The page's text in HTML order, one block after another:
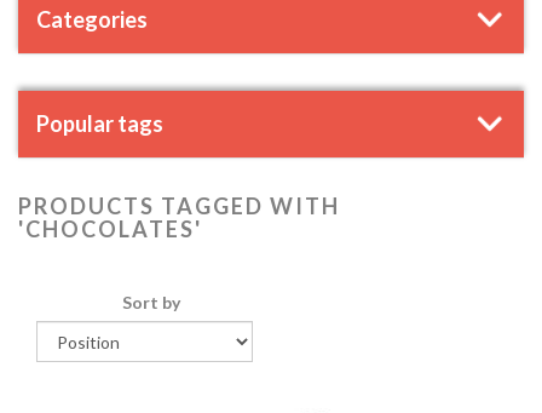
Categories
Popular tags
PRODUCTS TAGGED WITH
'CHOCOLATES'
Sort by